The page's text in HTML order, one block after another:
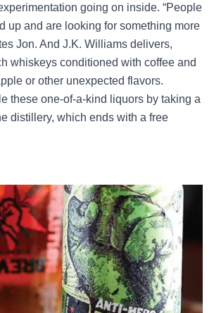
going on inside. “People
up and are looking for something more
Jon. And J.K. Williams delivers,
whiskeys conditioned with coffee and
or other unexpected flavors.
these one-of-a-kind liquors by taking a
distillery, which ends with a free